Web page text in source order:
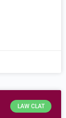
LAW CLAT